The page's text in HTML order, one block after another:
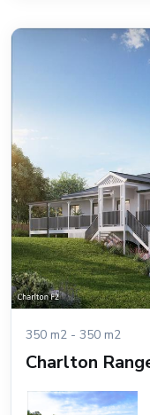
350 m2 - 350 m2
Charlton